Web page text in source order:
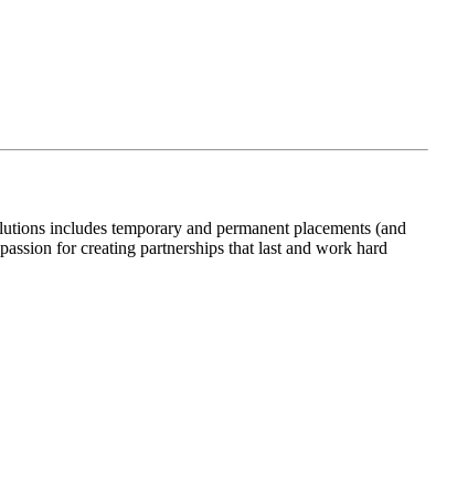
includes temporary and permanent placements (and
for creating partnerships that last and work hard